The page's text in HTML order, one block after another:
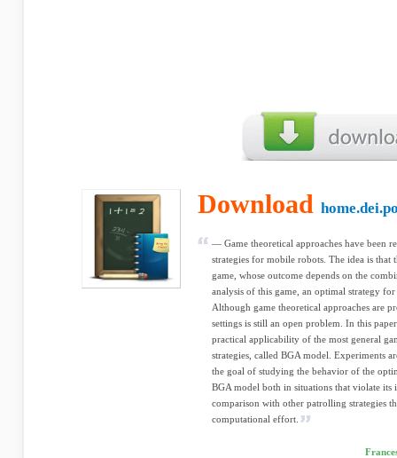
Download
— Game theoretical approaches have been
strategies for mobile robots. The idea is
game, whose outcome depends on the
analysis of this game, an optimal strategy
Although game theoretical approaches are
settings is still an open problem. In this
practical applicability of the most general
strategies, called BGA model. Experiments
the goal of studying the behavior of the
BGA model both in situations that violate its
comparison with other patrolling strategies
computational effort.